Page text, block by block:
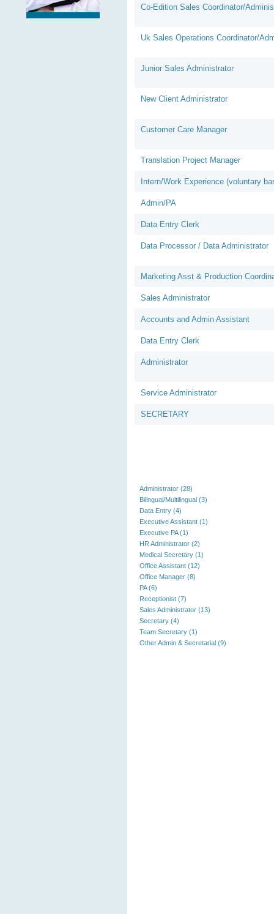
Co-Edition Sales Coordinator/
Uk Sales Operations Coordinator/
Junior Sales Administrator
New Client Administrator
Customer Care Manager
Translation Project Manager
Intern/Work Experience (voluntary
Admin/PA
Data Entry Clerk
Data Processor / Data Administrator
Marketing Asst & Production
Sales Administrator
Accounts and Admin Assistant
Data Entry Clerk
Administrator
Service Administrator
SECRETARY
Administrator (28)
Bilingual/Multilingual (3)
Data Entry (4)
Executive Assistant (1)
Executive PA (1)
HR Administrator (2)
Medical Secretary (1)
Office Assistant (12)
Office Manager (8)
PA (6)
Receptionist (7)
Sales Administrator (13)
Secretary (4)
Team Secretary (1)
Other Admin & Secretarial (9)